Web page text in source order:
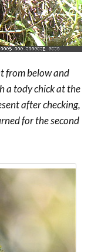
from below and
a tody chick at the
after checking,
for the second